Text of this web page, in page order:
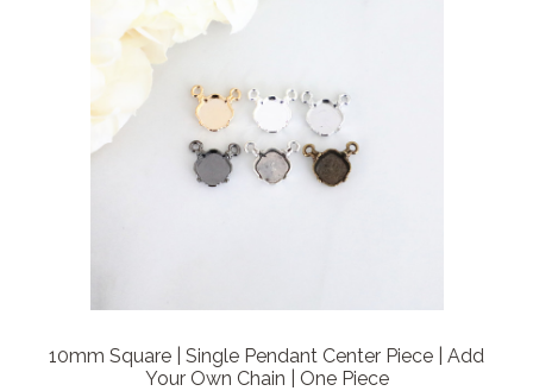
10mm Square | Single Pendant Center Piece | Add
Your Own Chain | One Piece